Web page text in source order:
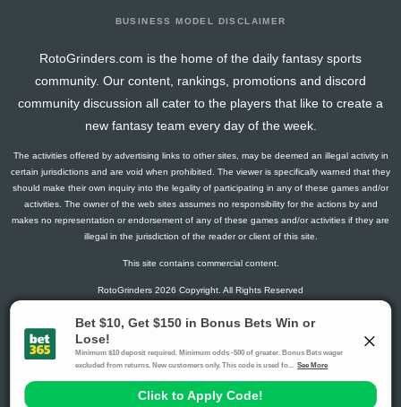
BUSINESS MODEL DISCLAIMER
RotoGrinders.com is the home of the daily fantasy sports
community. Our content, rankings, promotions and discord
community discussion all cater to the players that like to create a
new fantasy team every day of the week.
The activities offered by advertising links to other sites, may be deemed an illegal activity in
certain jurisdictions and are void when prohibited. The viewer is specifically warned that they
should make their own inquiry into the legality of participating in any of these games and/or
activities. The owner of the web sites assumes no responsibility for the actions by and
makes no representation or endorsement of any of these games and/or activities if they are
illegal in the jurisdiction of the reader or client of this site.
This site contains commercial content.
RotoGrinders 2026 Copyright. All Rights Reserved
Gambling Problem? Call1-800-MY-RESET or 1-800-GAMBLER
.
Availability varies by state or jurisdiction.